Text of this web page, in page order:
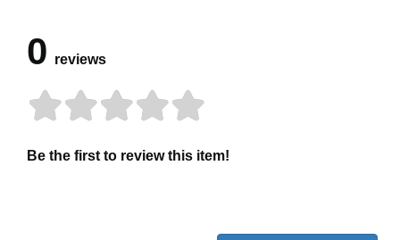
0 reviews
Be the first to review this item!